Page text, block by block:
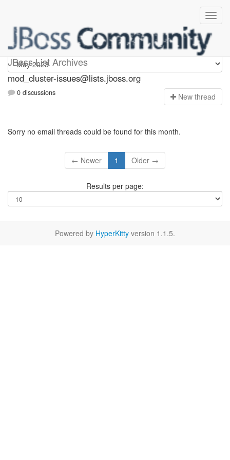
JBoss List Archives
mod_cluster-issues
mod_cluster-issues@lists.jboss.org
0 discussions New thread
Sorry no email threads could be found for this month.
← Newer 1 Older →
Results per page:
Powered by HyperKitty version 1.1.5.